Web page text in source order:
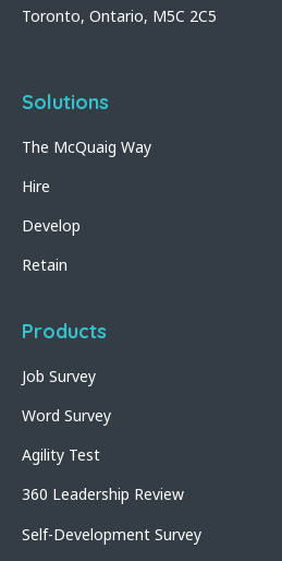
Toronto, Ontario, M5C 2C5
Solutions
The McQuaig Way
Hire
Develop
Retain
Products
Job Survey
Word Survey
Agility Test
360 Leadership Review
Self-Development Survey